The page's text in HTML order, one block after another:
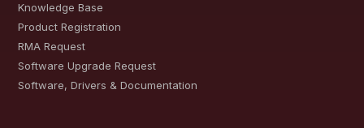
Knowledge Base
Product Registration
RMA Request
Software Upgrade Request
Software, Drivers & Documentation